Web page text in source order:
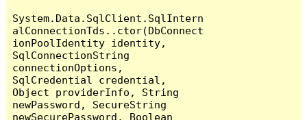
System.Data.SqlClient.SqlIntern
alConnectionTds..ctor(DbConnect
ionPoolIdentity identity,
SqlConnectionString
connectionOptions,
SqlCredential credential,
Object providerInfo, String
newPassword, SecureString
newSecurePassword, Boolean